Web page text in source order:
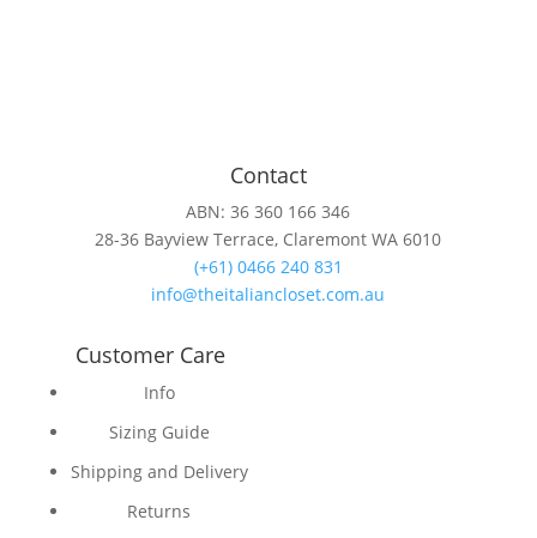
Contact
ABN: 36 360 166 346
28-36 Bayview Terrace, Claremont WA 6010
(+61) 0466 240 831
info@theitaliancloset.com.au
Customer Care
Info
Sizing Guide
Shipping and Delivery
Returns